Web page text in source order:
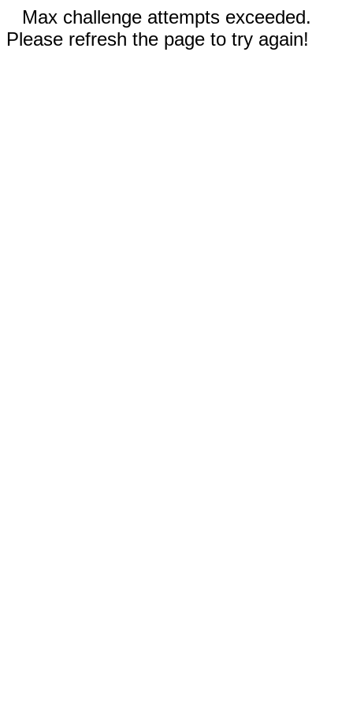
Max challenge attempts exceeded.
Please refresh the page to try again!